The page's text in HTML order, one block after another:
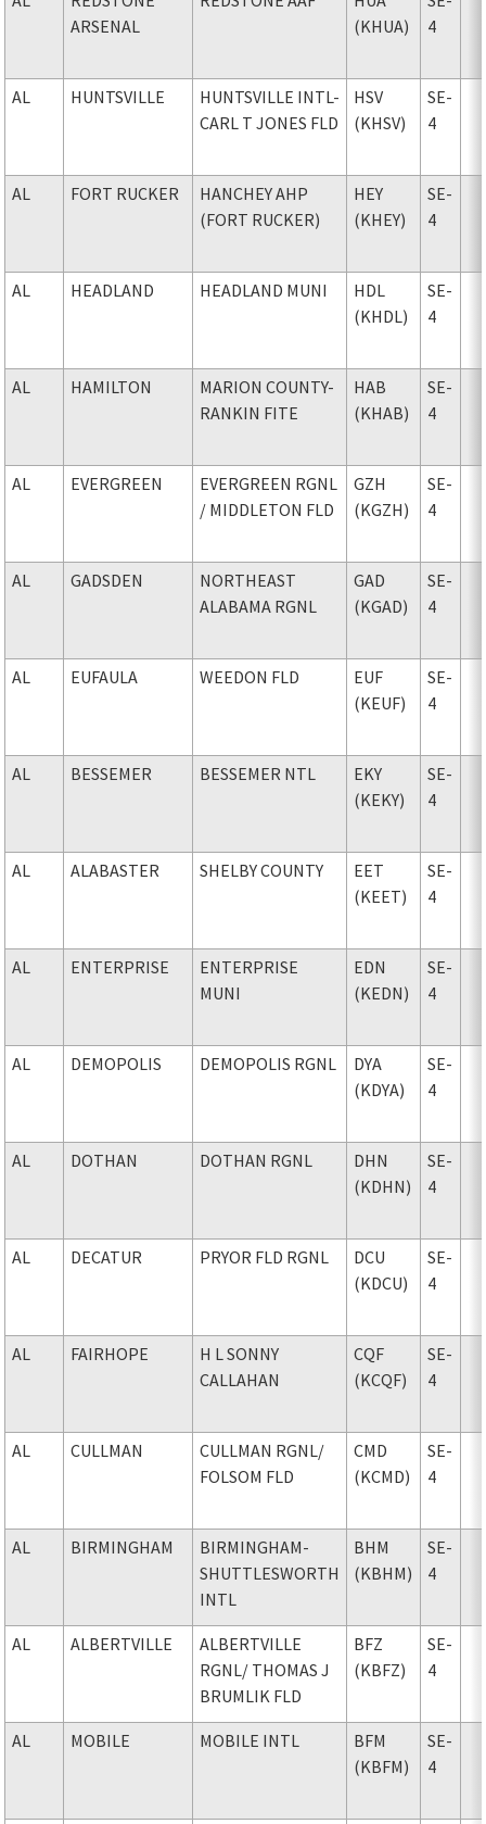
ARSENAL
(KHUA)
4
AL HUNTSVILLE
HUNTSVILLE INTL-
CARL T JONES FLD
HSV
(KHSV)
SE-
4
AL FORT RUCKER
HANCHEY AHP
(FORT RUCKER)
HEY
(KHEY)
SE-
4
AL HEADLAND HEADLAND MUNI
HDL
(KHDL)
SE-
4
AL HAMILTON
MARION COUNTY-
RANKIN FITE
HAB
(KHAB)
SE-
4
AL EVERGREEN
EVERGREEN RGNL
/ MIDDLETON FLD
GZH
(KGZH)
SE-
4
AL GADSDEN
NORTHEAST
ALABAMA RGNL
GAD
(KGAD)
SE-
4
AL EUFAULA WEEDON FLD
EUF
(KEUF)
SE-
4
AL BESSEMER BESSEMER NTL
EKY
(KEKY)
SE-
4
AL ALABASTER SHELBY COUNTY
EET
(KEET)
SE-
4
AL ENTERPRISE
ENTERPRISE
MUNI
EDN
(KEDN)
SE-
4
AL DEMOPOLIS DEMOPOLIS RGNL
DYA
(KDYA)
SE-
4
AL DOTHAN DOTHAN RGNL
DHN
(KDHN)
SE-
4
AL DECATUR PRYOR FLD RGNL
DCU
(KDCU)
SE-
4
AL FAIRHOPE
H L SONNY
CALLAHAN
CQF
(KCQF)
SE-
4
AL CULLMAN CULLMAN RGNL/
FOLSOM FLD
CMD
(KCMD)
SE-
4
AL BIRMINGHAM
BIRMINGHAM-
SHUTTLESWORTH
INTL
BHM
(KBHM)
SE-
4
AL ALBERTVILLE
ALBERTVILLE
RGNL/ THOMAS J
BRUMLIK FLD
BFZ
(KBFZ)
SE-
4
AL MOBILE MOBILE INTL
BFM
(KBFM)
SE-
4